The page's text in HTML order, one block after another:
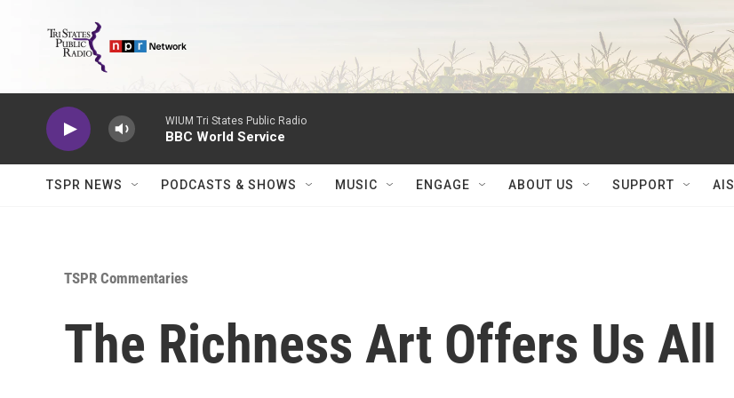
WIUM Tri States Public Radio
BBC World Service
TSPR NEWS PODCASTS & SHOWS MUSIC ENGAGE ABOUT US SUPPORT AIS
TSPR Commentaries
The Richness Art Offers Us All